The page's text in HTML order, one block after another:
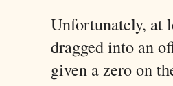
Unfortunately, at
dragged into an
given a zero on